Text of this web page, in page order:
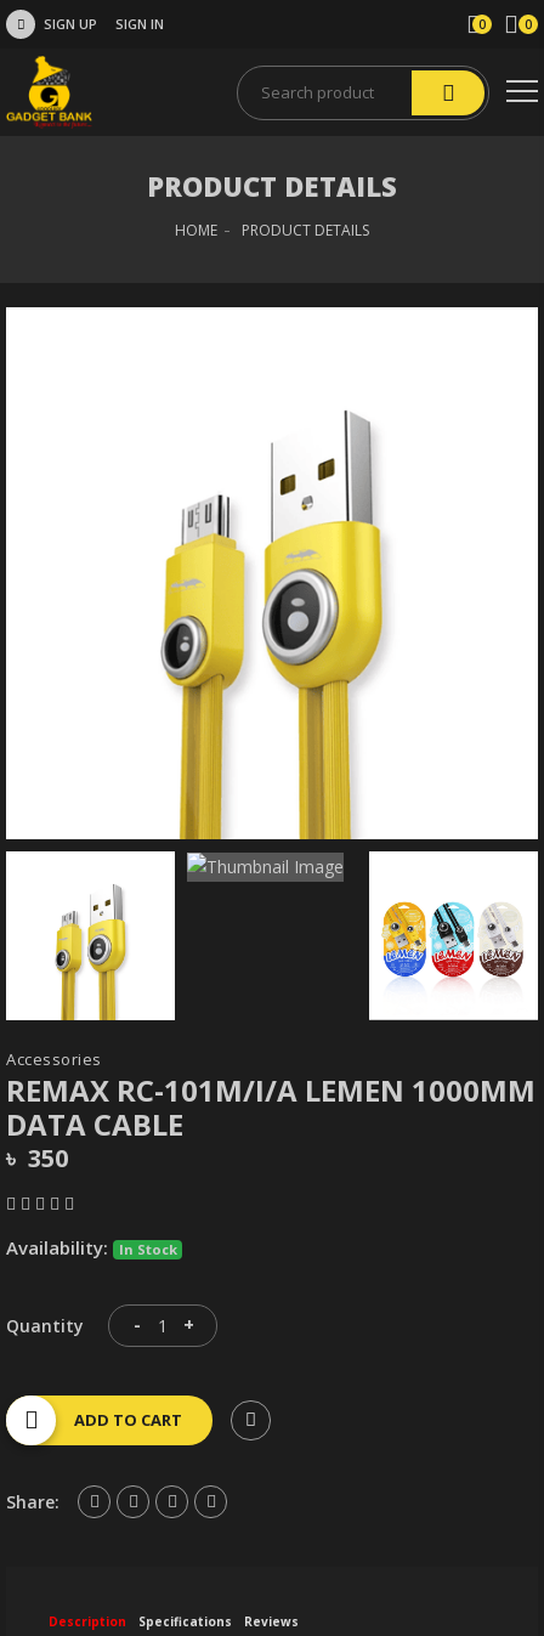
SIGN UP SIGN IN 0 0
PRODUCT DETAILS
HOME PRODUCT DETAILS
Accessories
REMAX RC-101M/I/A LEMEN 1000MM
DATA CABLE
৳ 350
Availability: In Stock
Quantity - +
ADD TO CART
Share:
Description Specifications Reviews